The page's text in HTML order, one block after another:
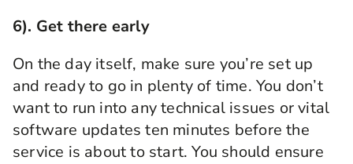
6). Get there early
On the day itself, make sure you’re set up
and ready to go in plenty of time. You don’t
want to run into any technical issues or vital
software updates ten minutes before the
service is about to start.You should ensure